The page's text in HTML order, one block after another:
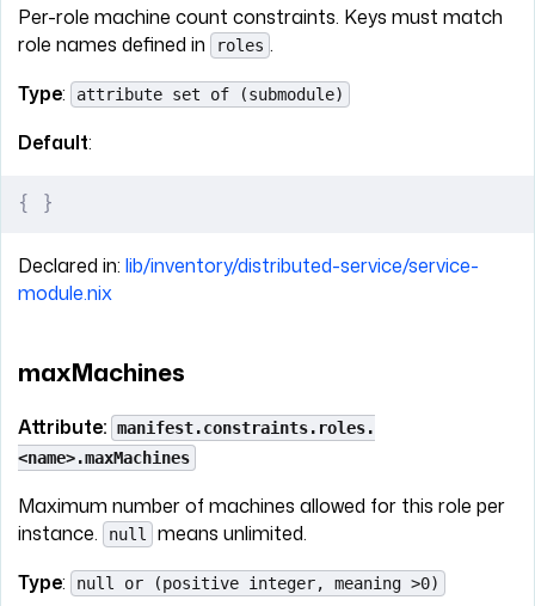
Per-role machine count constraints. Keys must match
role names defined in
roles .
Type: attribute set of (submodule)
Default:
{ }
Declared in: lib/inventory/distributed-service/service-
module.nix
maxMachines
Attribute: manifest.constraints.roles.
<name>.maxMachines
Maximum number of machines allowed for this role per
instance.
null
means unlimited.
Type: null or (positive integer, meaning >0)